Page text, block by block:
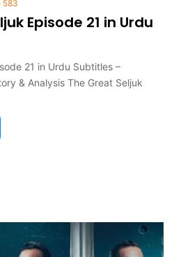
583
Episode 21 in Urdu
21 in Urdu Subtitles –
& Analysis The Great Seljuk